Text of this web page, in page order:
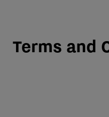
Terms and